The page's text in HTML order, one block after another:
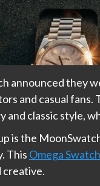
announced they
and casual fans.
and classic style,
is the
This Omega Swatch
creative.